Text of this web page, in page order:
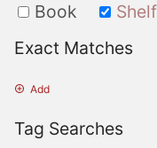
Book
Shelf
Exact Matches
Add
Tag Searches